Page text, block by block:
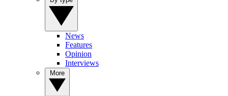
News
Features
Opinion
Interviews